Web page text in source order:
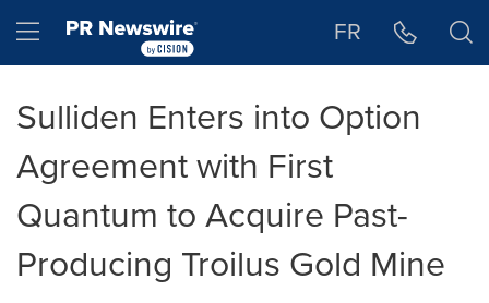
Hamburger menu FR
Sulliden Enters into Option
Agreement with First
Quantum to Acquire Past-
Producing Troilus Gold Mine